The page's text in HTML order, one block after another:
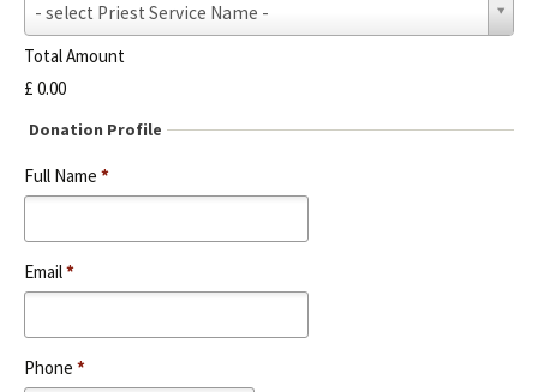
- select Priest Service Name -
r
i
e
e
r
c
m
Total Amount
£ 0.00
Donation Profile
Full Name *
Email*
Phone *